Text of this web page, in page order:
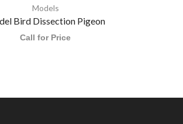
Models
Bird Dissection Pigeon
Call for Price